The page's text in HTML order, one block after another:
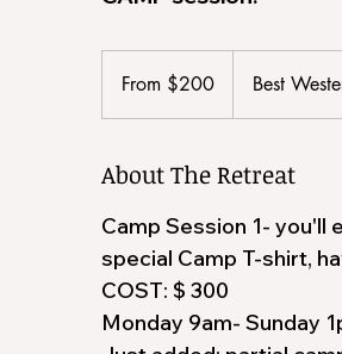
From $200 Best
About The Retreat
Camp Session 1- you'll
special Camp T-shirt,
COST: $ 300
Monday 9am- Sunday